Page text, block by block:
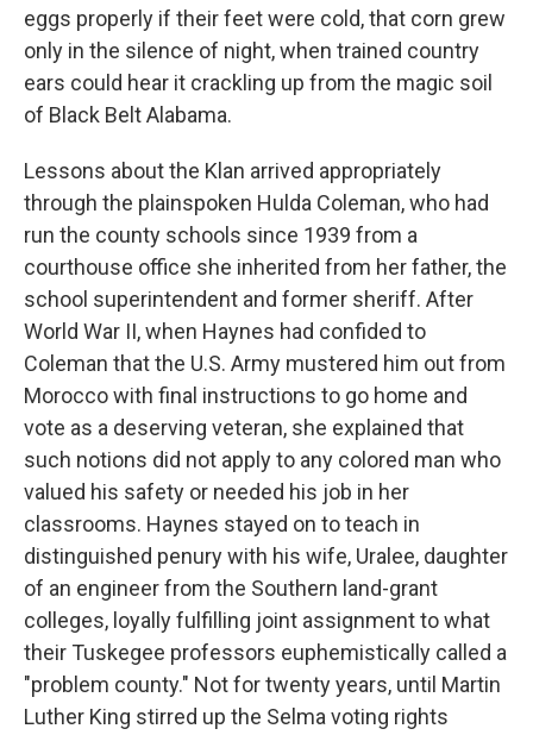
eggs properly if their feet were cold, that corn grew
only in the silence of night, when trained country
ears could hear it crackling up from the magic soil
of Black Belt Alabama.
Lessons about the Klan arrived appropriately
through the plainspoken Hulda Coleman, who had
run the county schools since 1939 from a
courthouse office she inherited from her father, the
school superintendent and former sheriff. After
World War II, when Haynes had confided to
Coleman that the U.S. Army mustered him out from
Morocco with final instructions to go home and
vote as a deserving veteran, she explained that
such notions did not apply to any colored man who
valued his safety or needed his job in her
classrooms. Haynes stayed on to teach in
distinguished penury with his wife, Uralee, daughter
of an engineer from the Southern land-grant
colleges, loyally fulfilling joint assignment to what
their Tuskegee professors euphemistically called a
"problem county." Not for twenty years, until Martin
Luther King stirred up the Selma voting rights